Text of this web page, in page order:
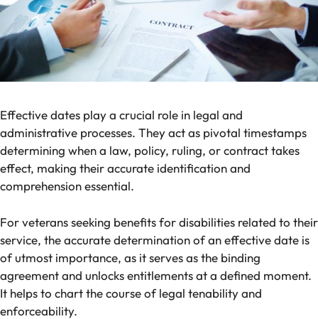
Effective dates play a crucial role in legal and
administrative processes. They act as pivotal timestamps
determining when a law, policy, ruling, or contract takes
effect, making their accurate identification and
comprehension essential.
For veterans seeking benefits for disabilities related to their
service, the accurate determination of an effective date is
of utmost importance, as it serves as the binding
agreement and unlocks entitlements at a defined moment.
It helps to chart the course of legal tenability and
enforceability.